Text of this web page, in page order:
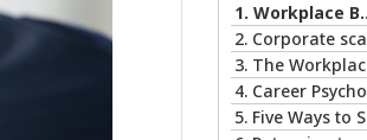
1.Workplace Boundaries … 5 steps to help you stay in your lane
2. Corporate scapegoats and sacrificial lambs … what to do if you become one.
3. The Workplace Bait-and-Switch: Is it Happening to You?
4. Career Psychology – Usually a Lot Faster Than and Different from Therapy
5. Five Ways to Spot a Bad Workplace During the Hiring Process